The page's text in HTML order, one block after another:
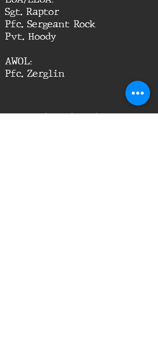
Sgt. Raptor
Pfc. Sergeant Rock
Pvt. Hoody
AWOL:
Pfc. Zerglin
Leadership